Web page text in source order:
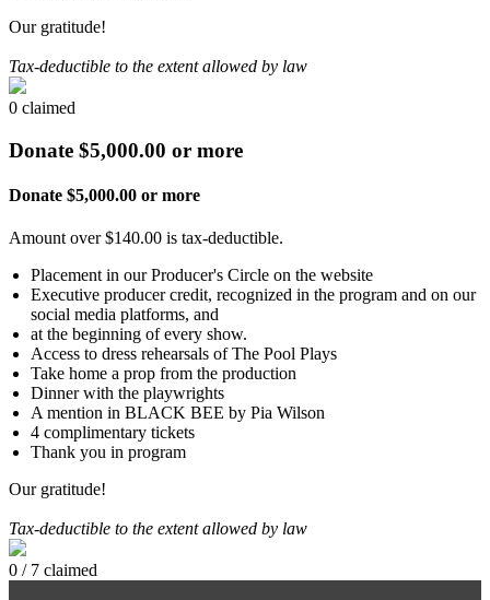
Our gratitude!
Tax-deductible to the extent allowed by law
0 claimed
Donate $5,000.00 or more
Donate $5,000.00 or more
Amount over $140.00 is tax-deductible.
Placement in our Producer's Circle on the website
Executive producer credit, recognized in the program and on our
social media platforms, and
at the beginning of every show.
Access to dress rehearsals of The Pool Plays
Take home a prop from the production
Dinner with the playwrights
A mention in BLACK BEE by Pia Wilson
4 complimentary tickets
Thank you in program
Our gratitude!
Tax-deductible to the extent allowed by law
0 / 7 claimed